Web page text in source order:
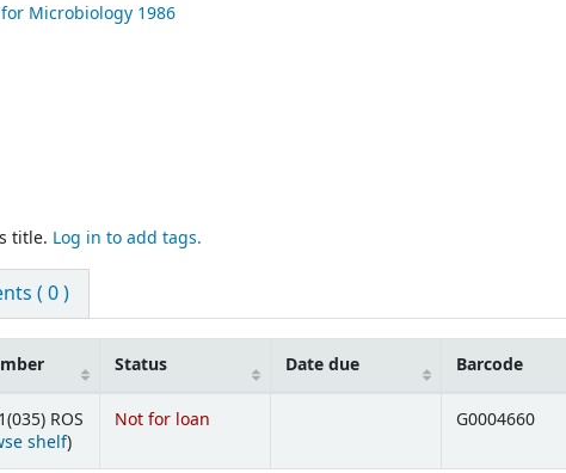
Microbiology 1986
title. Log in to add tags.
( 0 )
Status Date due Barcode
ROS
shelf(Opens below)
)
Not for loan G0004660